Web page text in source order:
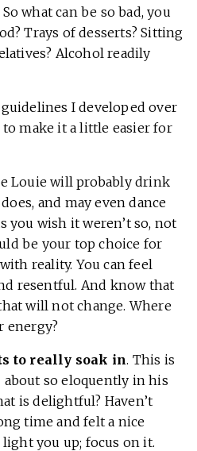
what can be so bad, you
Trays of desserts? Sitting
Alcohol readily
I developed over
make it a little easier for
Louie will probably drink
and may even dance
you wish it weren’t so, not
be your top choice for
reality. You can feel
resentful. And know that
will not change. Where
energy?
to really soak in. This is
about so eloquently in his
is delightful? Haven’t
time and felt a nice
you up; focus on it.